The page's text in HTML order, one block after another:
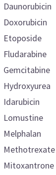
Daunorubicin
Doxorubicin
Etoposide
Fludarabine
Gemcitabine
Hydroxyurea
Idarubicin
Lomustine
Melphalan
Methotrexate
Mitoxantrone